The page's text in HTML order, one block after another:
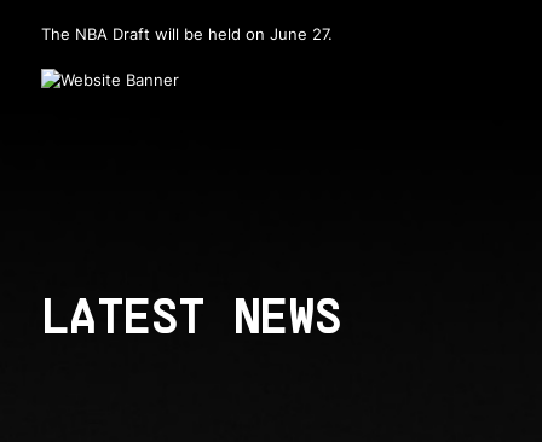
The NBA Draft will be held on June 27.
LATEST NEWS